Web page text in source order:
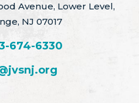
Avenue, Lower Level,
NJ 07017
674-6330